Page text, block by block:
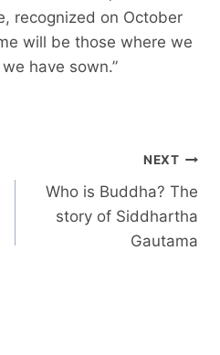
recognized on October
will be those where we
have sown.”
NEXT
Who is Buddha? The
story of Siddhartha
Gautama